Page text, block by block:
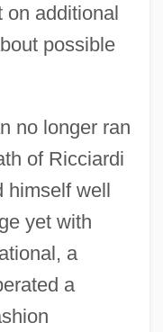
on additional
possible
no longer ran
of Ricciardi
himself well
yet with
a
a